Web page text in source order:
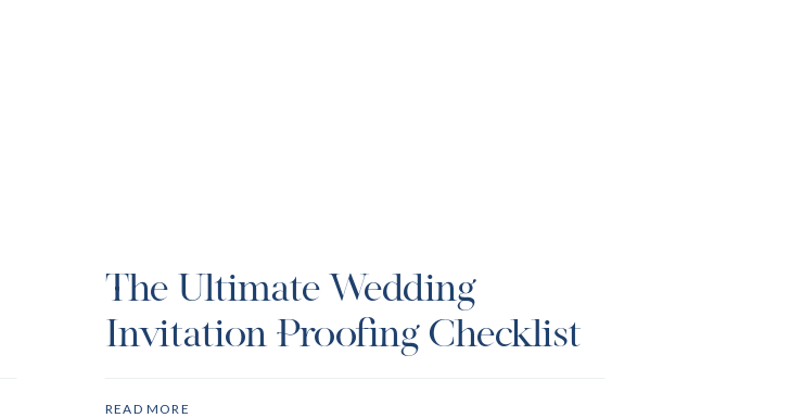
The Ultimate Wedding
Invitation Proofing Checklist
READ MORE